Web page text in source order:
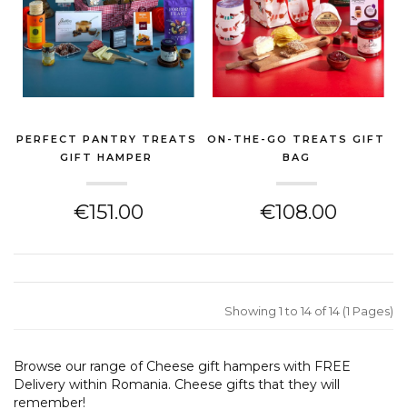
PERFECT PANTRY TREATS
GIFT HAMPER
€151.00
ON-THE-GO TREATS GIFT
BAG
€108.00
Showing 1 to 14 of 14 (1 Pages)
Browse our range of Cheese gift hampers with FREE
Delivery within Romania. Cheese gifts that they will
remember!